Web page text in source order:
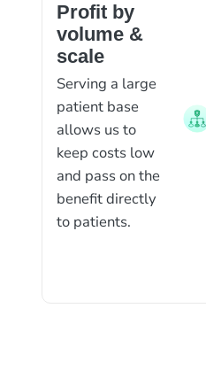
Profit by
volume &
scale
Serving a large
patient base
allows us to
keep costs low
and pass on the
benefit directly
to patients.